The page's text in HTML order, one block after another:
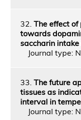
32. The effect
towards
saccharin
Journal type:
33. The future
tissues as
interval in
Journal type: